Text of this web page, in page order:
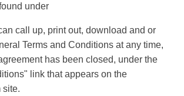
under
call up, print out, download and or
Terms and Conditions at any time,
has been closed, under the
link that appears on the
site.